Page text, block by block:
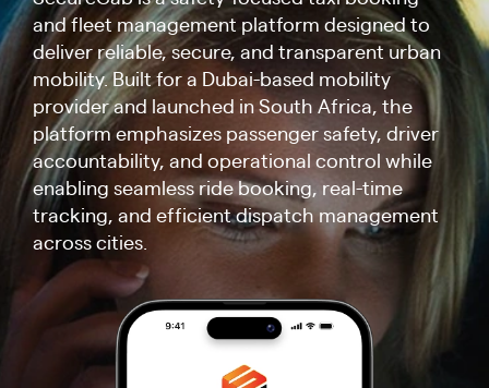
and fleet management platform designed to
deliver reliable, secure, and transparent urban
mobility. Built for a Dubai-based mobility
provider and launched in South Africa, the
platform emphasizes passenger safety, driver
accountability, and operational control while
enabling seamless ride booking, real-time
tracking, and efficient dispatch management
across cities.